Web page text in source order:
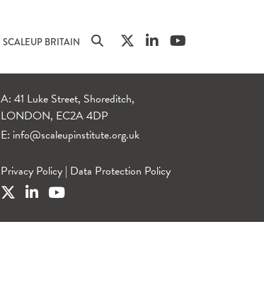
SCALEUP BRITAIN
A: 41 Luke Street, Shoreditch,
LONDON, EC2A 4DP
E: info@scaleupinstitute.org.uk
Privacy Policy | Data Protection Policy